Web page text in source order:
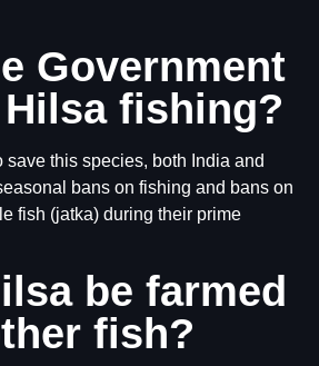
Government
Hilsa fishing?
save this species, both India and
bans on fishing and bans on
fish (jatka) during their prime
be farmed
fish?